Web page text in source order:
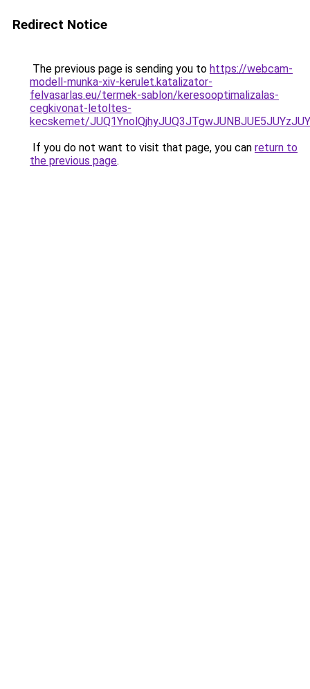
Redirect Notice
The previous page is sending you to https://webcam-
modell-munka-xiv-kerulet.katalizator-
felvasarlas.eu/termek-sablon/keresooptimalizalas-
cegkivonat-letoltes-
kecskemet/
If you do not want to visit that page, you can return to
the previous page.